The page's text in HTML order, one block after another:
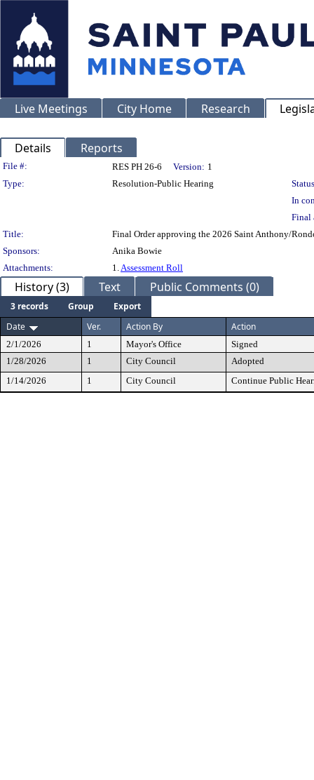
Live Meetings City Home Research
Details Reports
Legislation Details
File #: RES PH 26-6 Version: 1
Type:
Resolution-Public Hearing
In
Final
Title:
Final Order approving the 2026 Saint Anthony/
Sponsors:
Anika Bowie
Attachments:
1.Assessment Roll
History (3) Text Public Comments (0)
3 records Group
Export
Date
Ver. Action By Action
2/1/2026 1 Mayor's Office
Signed
1/28/2026
1 City Council
Adopted
1/14/2026
1 City Council Continue Public